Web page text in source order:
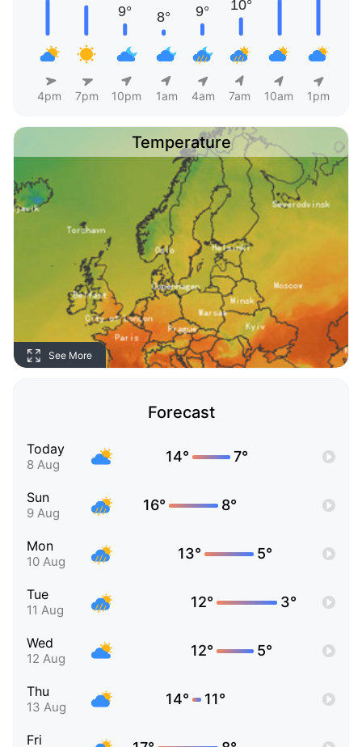
4pm 7pm 10pm 1am 4am 7am 10am 1pm
Temperature
See More
Forecast
Today
8 Aug 14° 7°
Sun
9 Aug 16° 8°
Mon
10 Aug 13° 5°
Tue
11 Aug 12° 3°
Wed
12 Aug 12° 5°
Thu
13 Aug 14° 11°
Fri